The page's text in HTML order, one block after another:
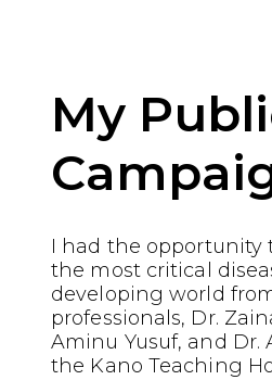
My
I had the opportunity
the most critical
developing world
professionals, Dr.
Aminu Yusuf, and Dr.
the Kano Teaching